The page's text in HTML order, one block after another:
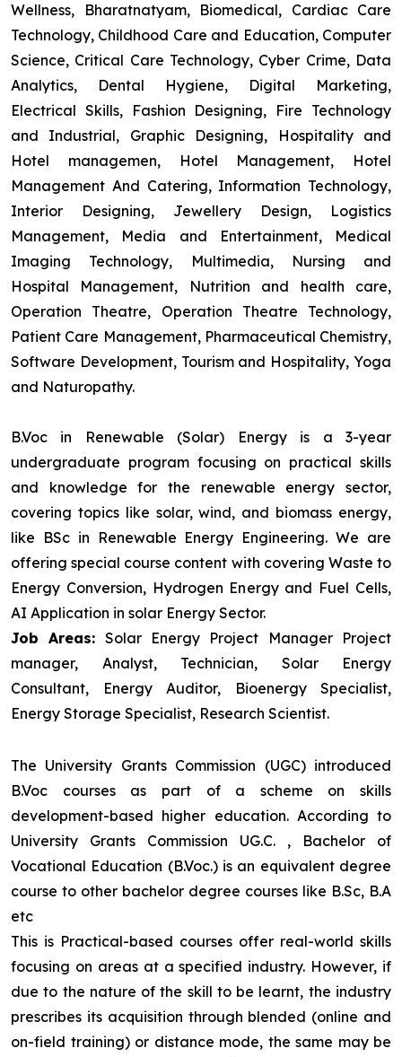
Wellness, Bharatnatyam, Biomedical, Cardiac Care
Technology, Childhood Care and Education, Computer
Science, Critical Care Technology, Cyber Crime, Data
Analytics, Dental Hygiene, Digital Marketing,
Electrical Skills, Fashion Designing, Fire Technology
and Industrial, Graphic Designing, Hospitality and
Hotel managemen, Hotel Management, Hotel
Management And Catering, Information Technology,
Interior Designing, Jewellery Design, Logistics
Management, Media and Entertainment, Medical
Imaging Technology, Multimedia, Nursing and
Hospital Management, Nutrition and health care,
Operation Theatre, Operation Theatre Technology,
Patient Care Management, Pharmaceutical Chemistry,
Software Development, Tourism and Hospitality, Yoga
and Naturopathy.
B.Voc in Renewable (Solar) Energy is a 3-year
undergraduate program focusing on practical skills
and knowledge for the renewable energy sector,
covering topics like solar, wind, and biomass energy,
like BSc in Renewable Energy Engineering. We are
offering special course content with covering Waste to
Energy Conversion, Hydrogen Energy and Fuel Cells,
AI Application in solar Energy Sector.
Job Areas: Solar Energy Project Manager Project
manager, Analyst, Technician, Solar Energy
Consultant, Energy Auditor, Bioenergy Specialist,
Energy Storage Specialist, Research Scientist.
The University Grants Commission (UGC) introduced
B.Voc courses as part of a scheme on skills
development-based higher education. According to
University Grants Commission UG.C. , Bachelor of
Vocational Education (B.Voc.) is an equivalent degree
course to other bachelor degree courses like B.Sc, B.A
etc
This is Practical-based courses offer real-world skills
focusing on areas at a specified industry. However, if
due to the nature of the skill to be learnt, the industry
prescribes its acquisition through blended (online and
on-field training) or distance mode, the same may be